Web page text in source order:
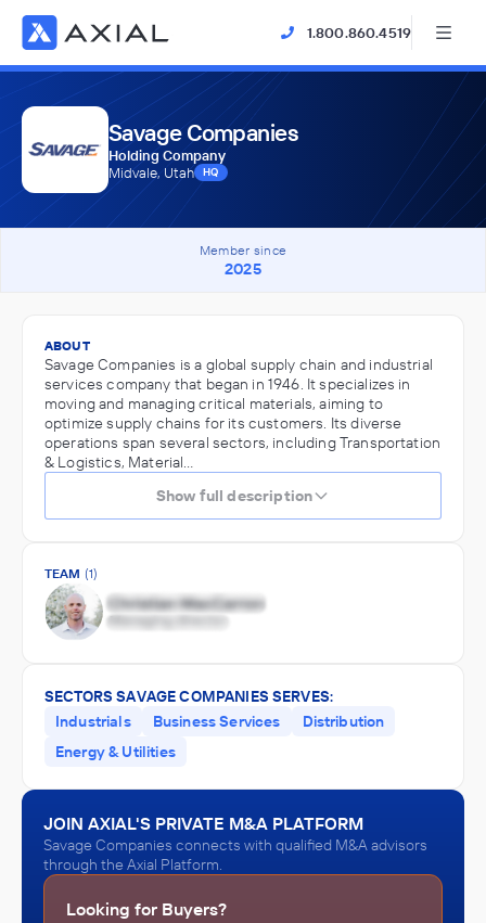
1.800.860.4519
Savage Companies
Holding Company
Midvale, Utah
HQ
Member since
2025
ABOUT
Savage Companies is a global supply chain and industrial
services company that began in 1946. It specializes in
moving and managing critical materials, aiming to
optimize supply chains for its customers. Its diverse
operations span several sectors, including Transportation
& Logistics, Material…
Show full description
TEAM (1)
SECTORS SAVAGE COMPANIES SERVES:
Industrials
Business Services
Distribution
Energy & Utilities
JOIN AXIAL'S PRIVATE M&A PLATFORM
Savage Companies connects with qualified M&A advisors
through the Axial Platform.
Looking for Buyers?